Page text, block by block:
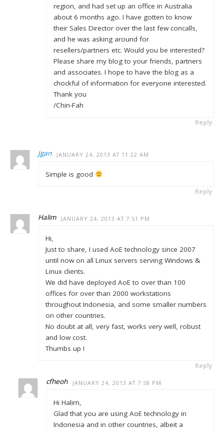
region, and had set up an office in Australia
about 6 months ago. I have gotten to know
their Sales Director over the last few concalls,
and he was asking around for
resellers/partners etc. Would you be interested?
Please share my blog to your friends, partners
and associates. I hope to have the blog as a
chockful of information for everyone interested.
Thank you
/Chin-Fah
Reply
Jgan JANUARY 24, 2013 AT 11:22 AM
Simple is good
Reply
Halim JANUARY 24, 2013 AT 7:51 PM
Hi,
Just to share, I used AoE technology since 2007
until now on all Linux servers serving Windows &
Linux clients.
We did have deployed AoE to over than 100
offices for over than 2000 workstations
throughout Indonesia, and some smaller numbers
on other countries.
No doubt at all, very fast, works very well, robust
and low cost.
Thumbs up !
Reply
cfheoh JANUARY 24, 2013 AT 7:58 PM
Hi Halim,
Glad that you are using AoE technology in
Indonesia and in other countries, albeit a